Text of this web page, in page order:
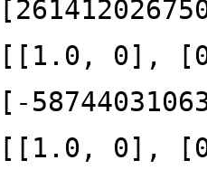
[[1.0, 0], [0,
[-
[[1.0, 0], [0,